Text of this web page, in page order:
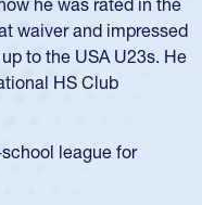
waiver and impressed
to the USA U23s. He
HS Club